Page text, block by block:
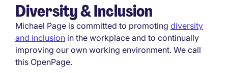
Diversity & Inclusion
Michael Page is committed to promoting diversity
and inclusion in the workplace and to continually
improving our own working environment. We call
this OpenPage.